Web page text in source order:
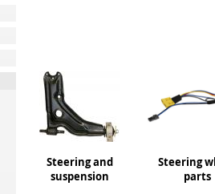
Steering and
suspension
Steering
parts